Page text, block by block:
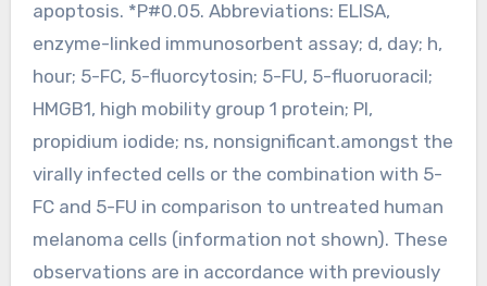
apoptosis. *P#0.05. Abbreviations: ELISA,
enzyme-linked immunosorbent assay; d, day; h,
hour; 5-FC, 5-fluorcytosin; 5-FU, 5-fluoruoracil;
HMGB1, high mobility group 1 protein; PI,
propidium iodide; ns, nonsignificant.amongst the
virally infected cells or the combination with 5-
FC and 5-FU in comparison to untreated human
melanoma cells (information not shown). These
observations are in accordance with previously